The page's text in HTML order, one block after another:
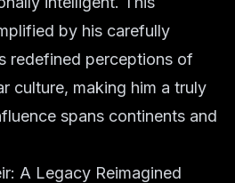
by his carefully
redefined perceptions of
culture, making him a truly
spans continents and
A Legacy Reimagined